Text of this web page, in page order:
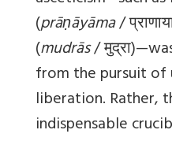
(prāṇāyāma/
(mudrās/
from the pursuit
liberation. Rather,
indispensable